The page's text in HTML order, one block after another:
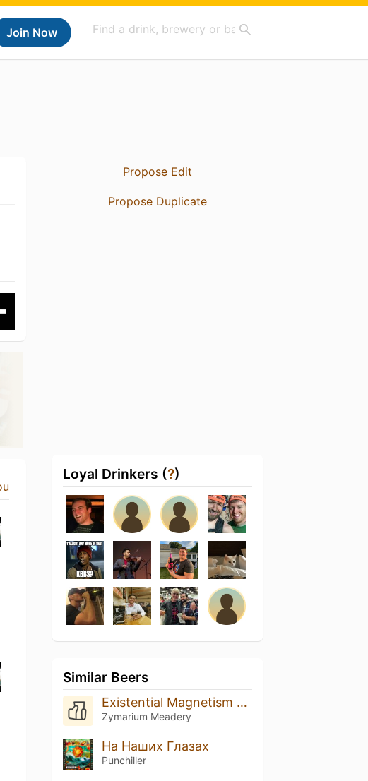
Join Now
Propose Edit
Propose Duplicate
Loyal Drinkers (?)
Similar Beers
Existential Magnetism 2099
Zymarium Meadery
На Наших Глазах
Punchiller